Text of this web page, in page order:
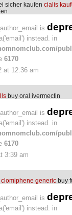
sicher kaufen cialis
is
instead. in
6170
at 12:36 am
buy oral ivermectin
is
instead. in
6170
3:39 am
clomiphene generic buy
is
instead. in